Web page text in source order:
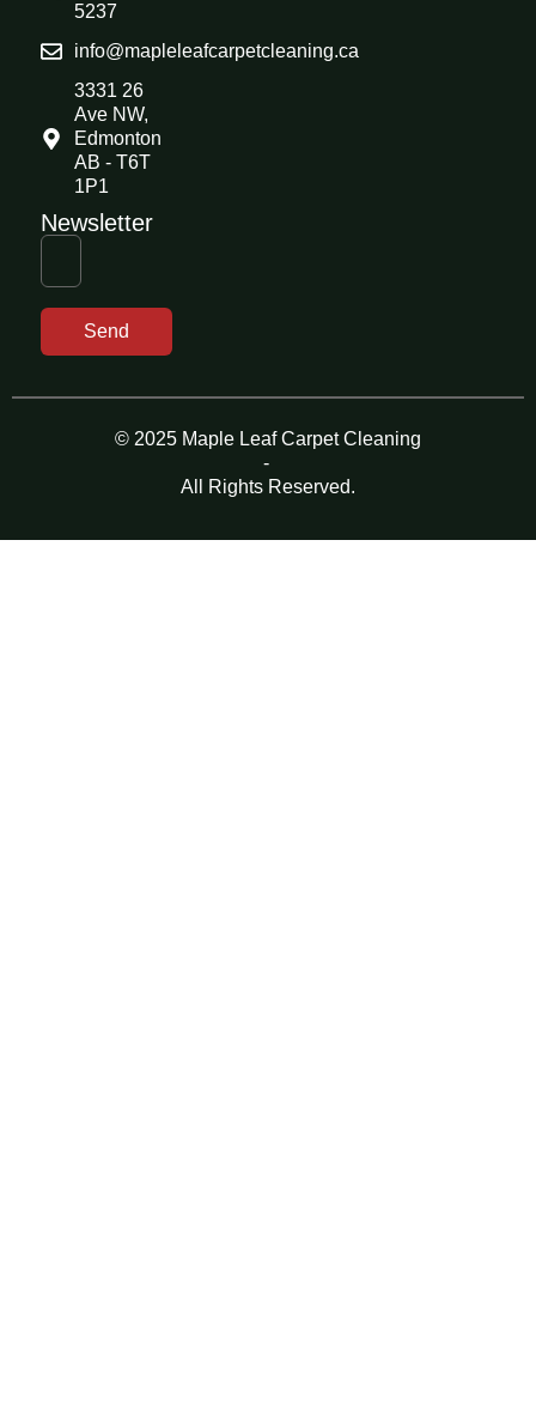
5237
info@mapleleafcarpetcleaning.ca
3331 26
Ave NW,
Edmonton
AB - T6T
1P1
Newsletter
Send
© 2025 Maple Leaf Carpet Cleaning
-
All Rights Reserved.